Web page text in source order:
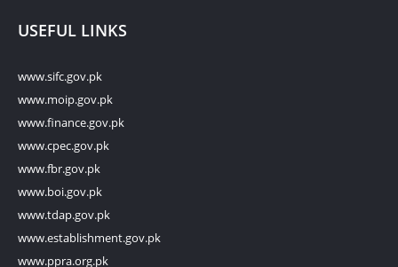
USEFUL LINKS
www.sifc.gov.pk
www.moip.gov.pk
www.finance.gov.pk
www.cpec.gov.pk
www.fbr.gov.pk
www.boi.gov.pk
www.tdap.gov.pk
www.establishment.gov.pk
www.ppra.org.pk